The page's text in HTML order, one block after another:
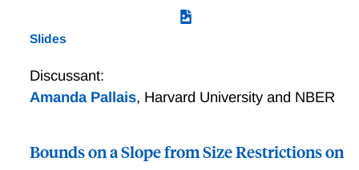
As job-seekers internalize neither the full benefits or
costs of their application decisions, job openings do
applications. Using a field experiment conducted in an
online labor market, Horton and Vasserman find that
some job openings receive far too many applications,
situation. A treated group of job openings faced a soft
cap on applicant counts and narrowed window on
Slides
Discussant:
Amanda Pallais, Harvard University and NBER
Bounds on a Slope from Size Restrictions on